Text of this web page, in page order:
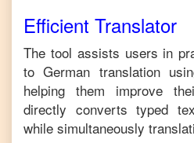
Efficient Translator
The tool assists users in
to German translation
helping them improve
directly converts typed
while simultaneously